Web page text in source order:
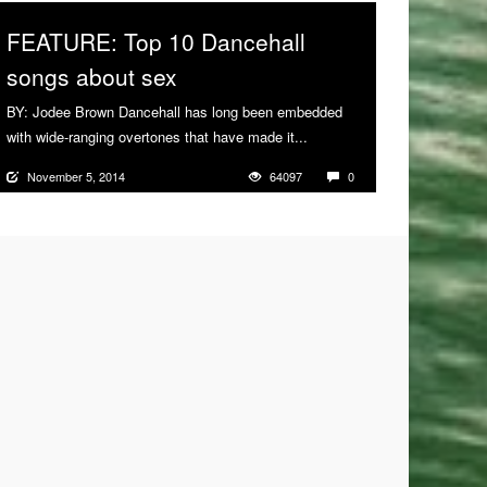
FEATURE: Top 10 Dancehall
songs about sex
BY: Jodee Brown Dancehall has long been embedded
with wide-ranging overtones that have made it...
November 5, 2014 64097 0